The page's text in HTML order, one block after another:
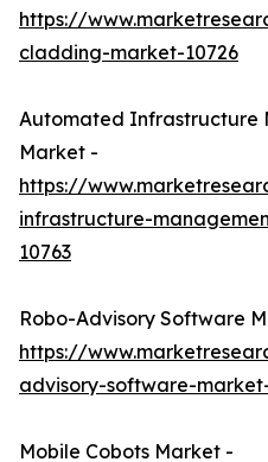
https://
cladding-market-10726
Automated Infrastructure
Market -
https://
infrastructure-
10763
Robo-Advisory Software
https://
advisory-software-
Mobile Cobots Market -